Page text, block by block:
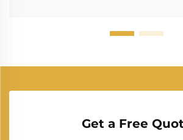
Get a Free